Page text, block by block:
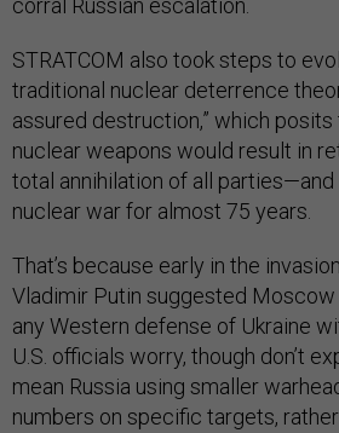
corral Russian escalation.
STRATCOM also took steps to
traditional nuclear deterrence
assured destruction,” which
nuclear weapons would result in
total annihilation of all parties—and
nuclear war for almost 75 years.
That’s because early in the
Vladimir Putin suggested
any Western defense of Ukraine
U.S. officials worry, though don’t
mean Russia using smaller
numbers on specific targets,